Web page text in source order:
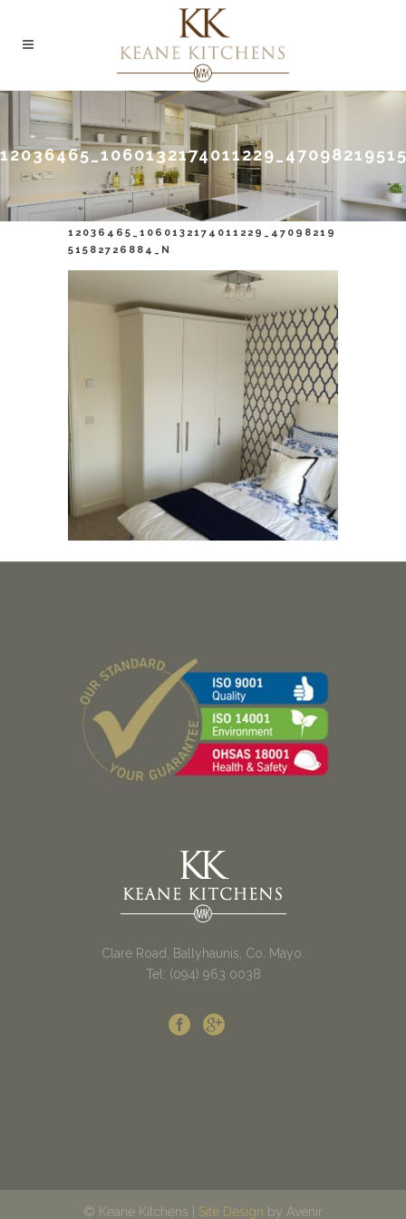
12036465_1060132174011229_47098219
51582726884_N
Clare Road, Ballyhaunis, Co. Mayo.
Tel: (094) 963 0038
© Keane Kitchens | Site Design by Avenir